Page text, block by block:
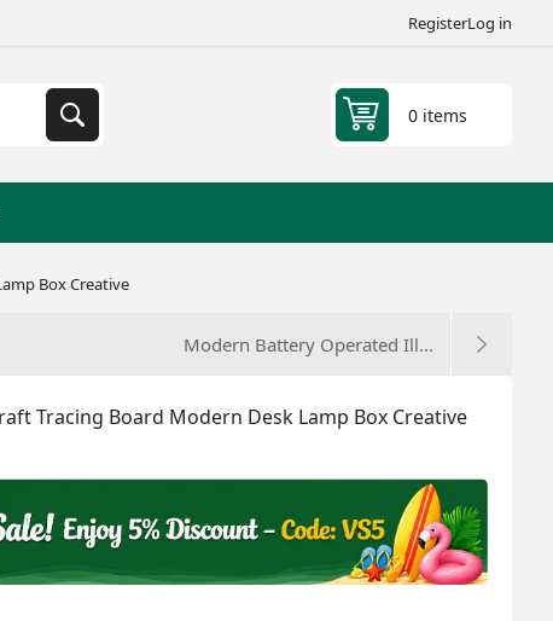
RegisterLog in
0 items
Box Creative
Modern Battery Operated Ill...
Tracing Board Modern Desk Lamp Box Creative